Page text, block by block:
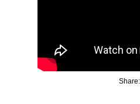
Share: